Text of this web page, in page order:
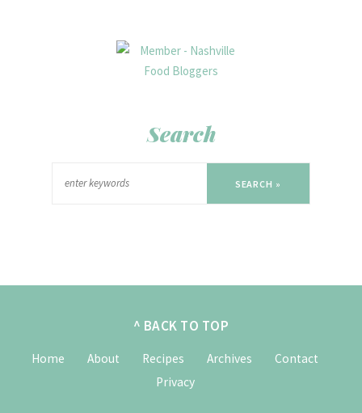
Search
SEARCH »
^ BACK TO TOP
Home About Recipes Archives
Contact
Privacy